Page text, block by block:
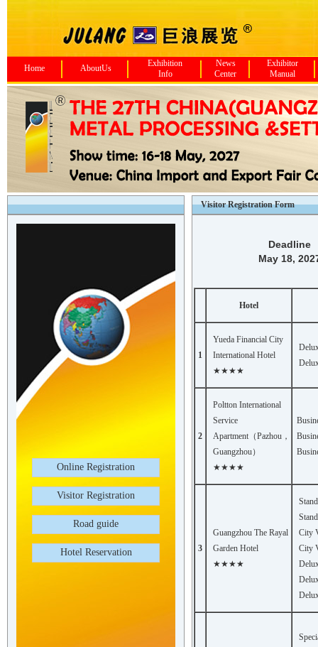
Home AboutUs
Exhibition
Info
News
Center
Exhibitor
Manual
Online Registration
Visitor Registration
Road guide
Hotel Reservation
Visitor Registration Form
Deadline
May 18,
Hotel
1
Yueda Financial City
International Hotel
★★★★
2
Poltton International
Service
Apartment（Pazhou，
Guangzhou）
★★★★
3
Guangzhou The Rayal
Garden Hotel
★★★★
City
City